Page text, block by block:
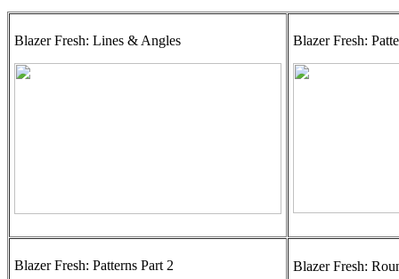
Blazer Fresh: Lines & Angles Blazer Fresh:
Blazer Fresh: Patterns Part 2 Blazer Fresh: